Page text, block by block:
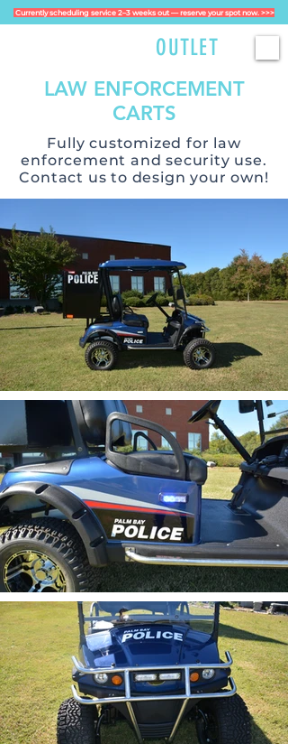
Currently scheduling service 2–3 weeks out — reserve your spot now. >>>
OUTLET
LAW ENFORCEMENT
CARTS
Fully customized for law
enforcement and security use.
Contact us to design your own!